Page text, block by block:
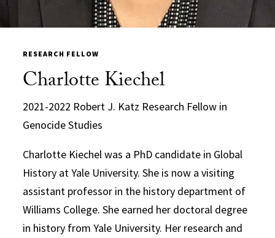
RESEARCH FELLOW
Charlotte Kiechel
2021-2022 Robert J. Katz Research Fellow in
Genocide Studies
Charlotte Kiechel was a PhD candidate in Global
History at Yale University. She is now a visiting
assistant professor in the history department of
Williams College. She earned her doctoral degree
in history from Yale University. Her research and